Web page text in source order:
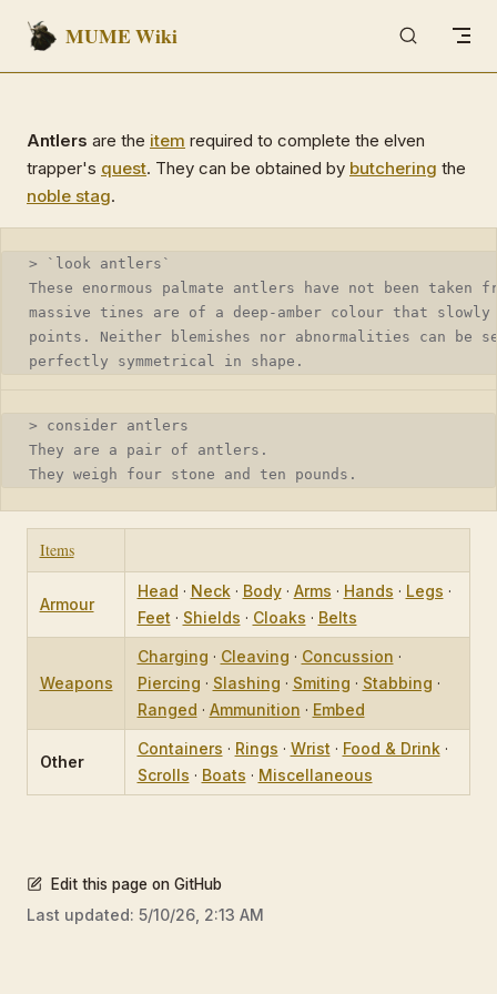
Skip to content
MUME Wiki
Antlers are the item required to complete the elven
trapper's quest. They can be obtained by butchering the
noble stag.
> `look antlers`
These enormous palmate antlers have not been taken
massive tines are of a deep-amber colour that
points. Neither blemishes nor abnormalities can be
perfectly symmetrical in shape.
> consider antlers
They are a pair of antlers.
They weigh four stone and ten pounds.
Items
Armour
Head · Neck· Body· Arms · Hands · Legs ·
Feet · Shields · Cloaks · Belts
Weapons
Charging · Cleaving · Concussion ·
Piercing · Slashing · Smiting · Stabbing ·
Ranged · Ammunition · Embed
Other
Containers · Rings · Wrist · Food & Drink·
Scrolls · Boats · Miscellaneous
Edit this page on GitHub
Last updated: 5/10/26, 2:13 AM